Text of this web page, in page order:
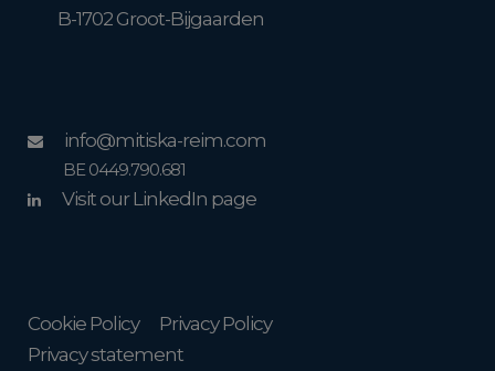
B-1702 Groot-Bijgaarden
info@mitiska-reim.com
BE 0449.790.681
Visit our LinkedIn page
Cookie Policy
Privacy Policy
Privacy statement